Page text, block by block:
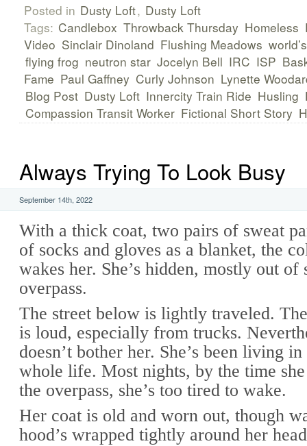
Posted in Dusty Loft, Dusty Loft
Tags: Candlebox Throwback Thursday Homeless
Video Sinclair Dinoland Flushing Meadows
flying frog neutron star Jocelyn Bell IRC ISP
Fame Paul Gaffney Curly Johnson Lynette
Blog Post Dusty Loft Innercity Train Ride Husling
Compassion Transit Worker Fictional Short Story
Always Trying To Look Busy
September 14th, 2022
With a thick coat, two pairs of sweat
of socks and gloves as a blanket, the
wakes her. She’s hidden, mostly out of
overpass.
The street below is lightly traveled.
is loud, especially from trucks.
doesn’t bother her. She’s been living
whole life. Most nights, by the time
the overpass, she’s too tired to wake.
Her coat is old and worn out, though
hood’s wrapped tightly around her